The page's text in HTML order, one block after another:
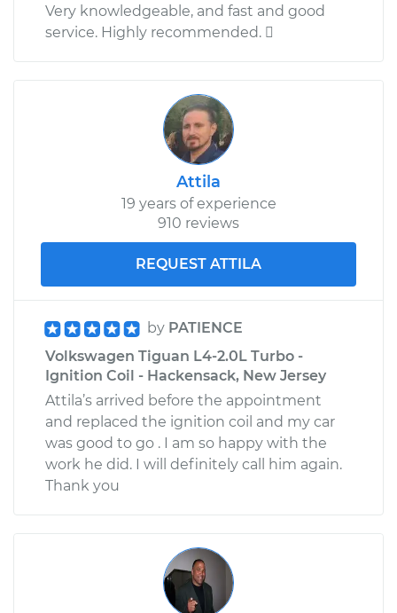
Very knowledgeable, and fast and good
service. Highly recommended. 
Attila
19 years of experience
910 reviews
REQUEST ATTILA
by PATIENCE
Volkswagen Tiguan L4-2.0L Turbo -
Ignition Coil - Hackensack, New Jersey
Attila’s arrived before the appointment
and replaced the ignition coil and my car
was good to go . I am so happy with the
work he did. I will definitely call him again.
Thank you